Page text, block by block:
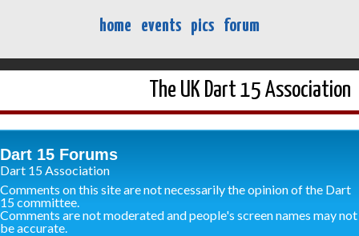
home events pics forum
The UK Dart 15 Association
Dart 15 Forums
Dart 15 Association
Comments on this site are not necessarily the opinion of the Dart
15 committee.
Comments are not moderated and people's screen names may not
be accurate.